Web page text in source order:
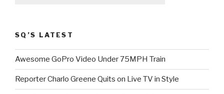
SQ’S LATEST
Awesome GoPro Video Under 75MPH Train
Reporter Charlo Greene Quits on Live TV in Style